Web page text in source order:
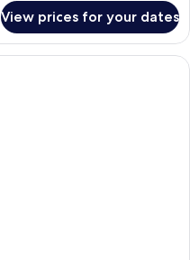
View prices for your dates